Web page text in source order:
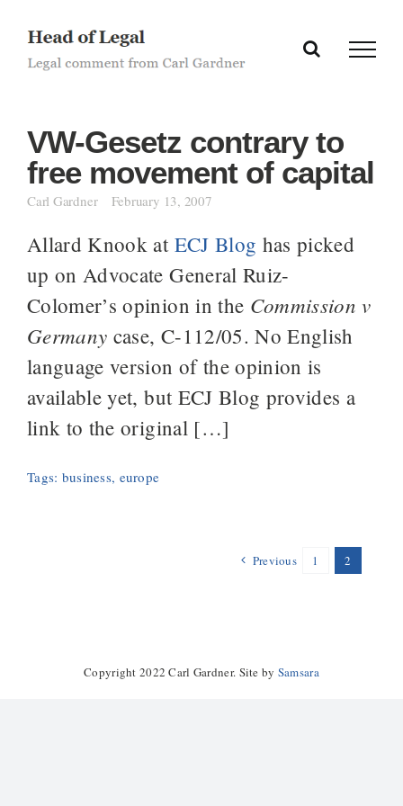
content
VW-Gesetz contrary to
free movement of capital
Carl Gardner February 13, 2007
Allard Knook at ECJ Blog has picked
up on Advocate General Ruiz-
Colomer’s opinion in the Commission v
Germany case, C-112/05. No English
language version of the opinion is
available yet, but ECJ Blog provides a
link to the original […]
Tags: business, europe
Previous 1 2
Copyright 2022 Carl Gardner. Site by Samsara